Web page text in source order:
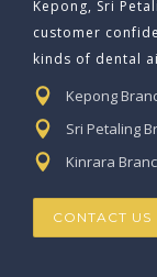
Kepong, Sri
customer
kinds of dental
Kepong
Sri Petaling
Kinrara
CONTACT US